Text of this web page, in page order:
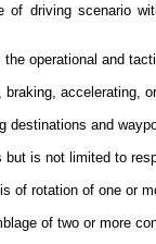
of driving scenario
the operational and
braking, accelerating,
destinations and
but is not limited to
of rotation of one or
of two or more